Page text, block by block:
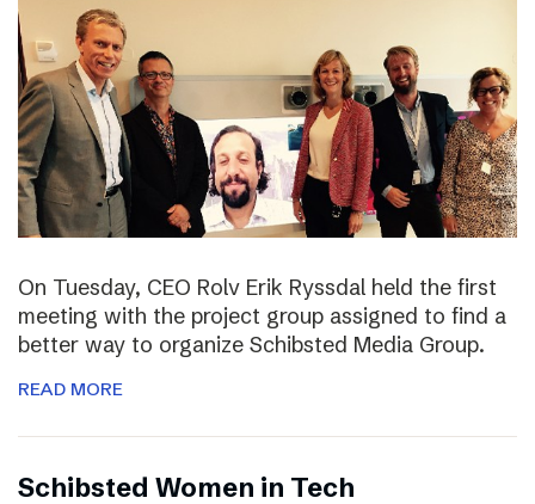
On Tuesday, CEO Rolv Erik Ryssdal held the first
meeting with the project group assigned to find a
better way to organize Schibsted Media Group.
READ MORE
Schibsted Women in Tech